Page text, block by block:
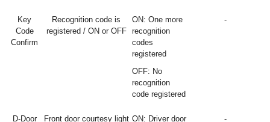
Key
Code
Confirm
Recognition code is
registered / ON or OFF
ON: One more
recognition
codes
registered
OFF: No
recognition
code registered
-
D-Door
Front door courtesy light ON: Driver door
-